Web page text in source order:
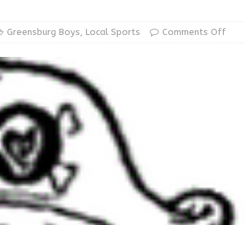
Award to Great Community Resource: Pet Pit Stops Are Here
releases statement regarding temporary closure of
Greensburg Boys, Local Sports Comments Off